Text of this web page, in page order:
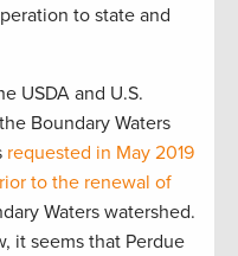
to state and
USDA and U.S.
Boundary Waters
requested in May 2019
to the renewal of
Waters watershed.
it seems that Perdue